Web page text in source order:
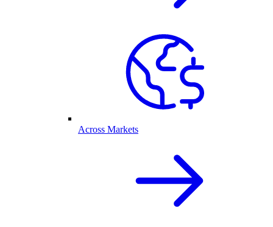
Across Markets